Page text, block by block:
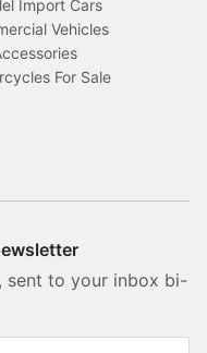
Import Cars
Vehicles
For Sale
sent to your inbox bi-